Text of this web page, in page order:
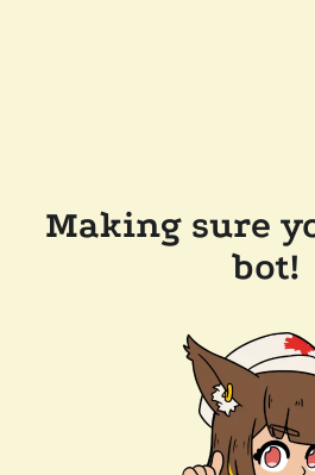
Making sure
bot!